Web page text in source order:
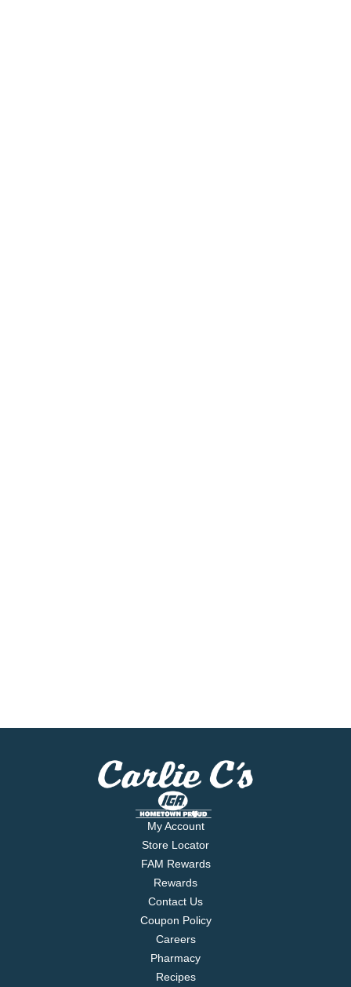
My Account
Store Locator
FAM Rewards
Rewards
Contact Us
Coupon Policy
Careers
Pharmacy
Recipes